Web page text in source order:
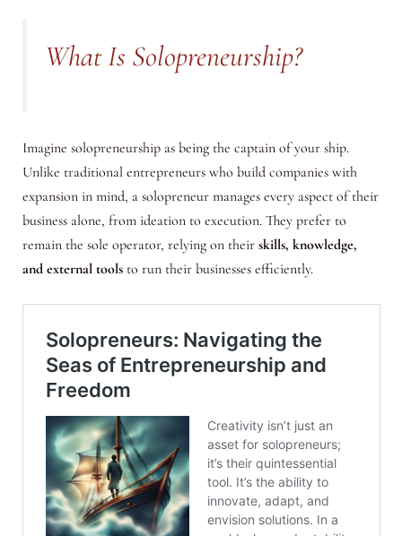
What Is Solopreneurship?
Imagine solopreneurship as being the captain of your ship.
Unlike traditional entrepreneurs who build companies with
expansion in mind, a solopreneur manages every aspect of their
business alone, from ideation to execution. They prefer to
remain the sole operator, relying on their skills, knowledge,
and external toolsto run their businesses efficiently.